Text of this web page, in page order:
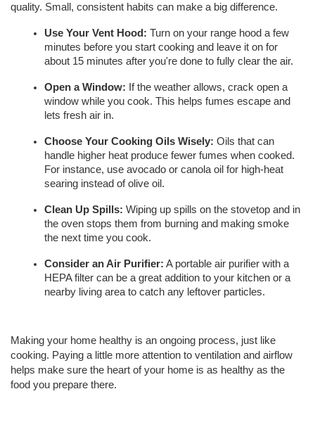
quality. Small, consistent habits can make a big difference.
Use Your Vent Hood: Turn on your range hood a few
minutes before you start cooking and leave it on for
about 15 minutes after you're done to fully clear the air.
Open a Window: If the weather allows, crack open a
window while you cook. This helps fumes escape and
lets fresh air in.
Choose Your Cooking Oils Wisely: Oils that can
handle higher heat produce fewer fumes when cooked.
For instance, use avocado or canola oil for high-heat
searing instead of olive oil.
Clean Up Spills: Wiping up spills on the stovetop and in
the oven stops them from burning and making smoke
the next time you cook.
Consider an Air Purifier: A portable air purifier with a
HEPA filter can be a great addition to your kitchen or a
nearby living area to catch any leftover particles.
Making your home healthy is an ongoing process, just like
cooking. Paying a little more attention to ventilation and airflow
helps make sure the heart of your home is as healthy as the
food you prepare there.